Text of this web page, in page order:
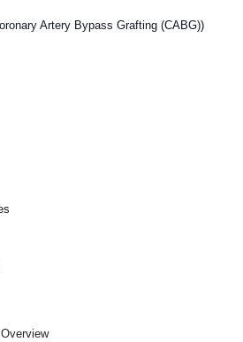
Artery Bypass Grafting (CABG))